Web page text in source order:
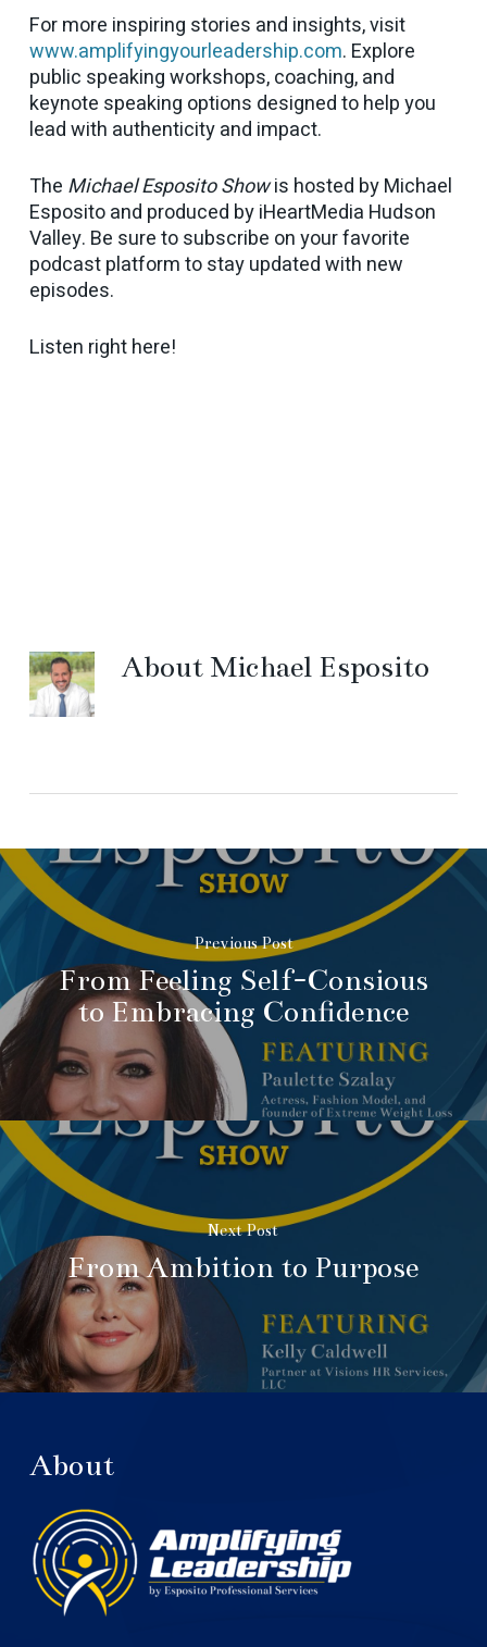
For more inspiring stories and insights, visit
www.amplifyingyourleadership.com. Explore
public speaking workshops, coaching, and
keynote speaking options designed to help you
lead with authenticity and impact.
The Michael Esposito Showis hosted by Michael
Esposito and produced by iHeartMedia Hudson
Valley. Be sure to subscribe on your favorite
podcast platform to stay updated with new
episodes.
Listen right here!
AboutMichael Esposito
Previous Post
From Feeling Self-Consious
to Embracing Confidence
Next Post
From Ambition to Purpose
About